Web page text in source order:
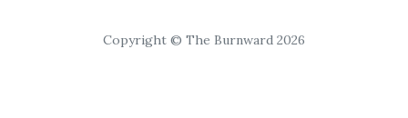
Copyright © The Burnward 2026